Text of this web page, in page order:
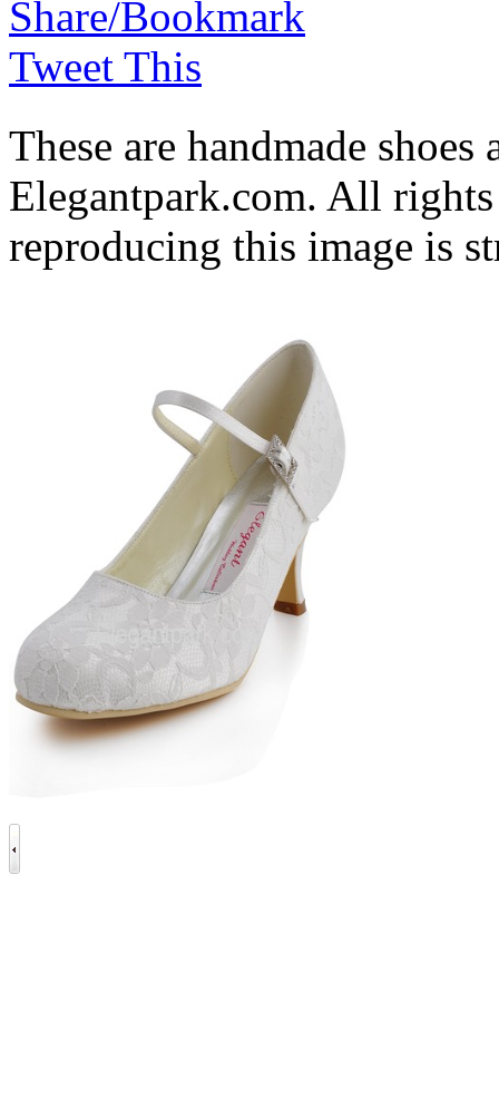
Share/Bookmark
Tweet This
These are handmade
Elegantpark.com. All
reproducing this image is